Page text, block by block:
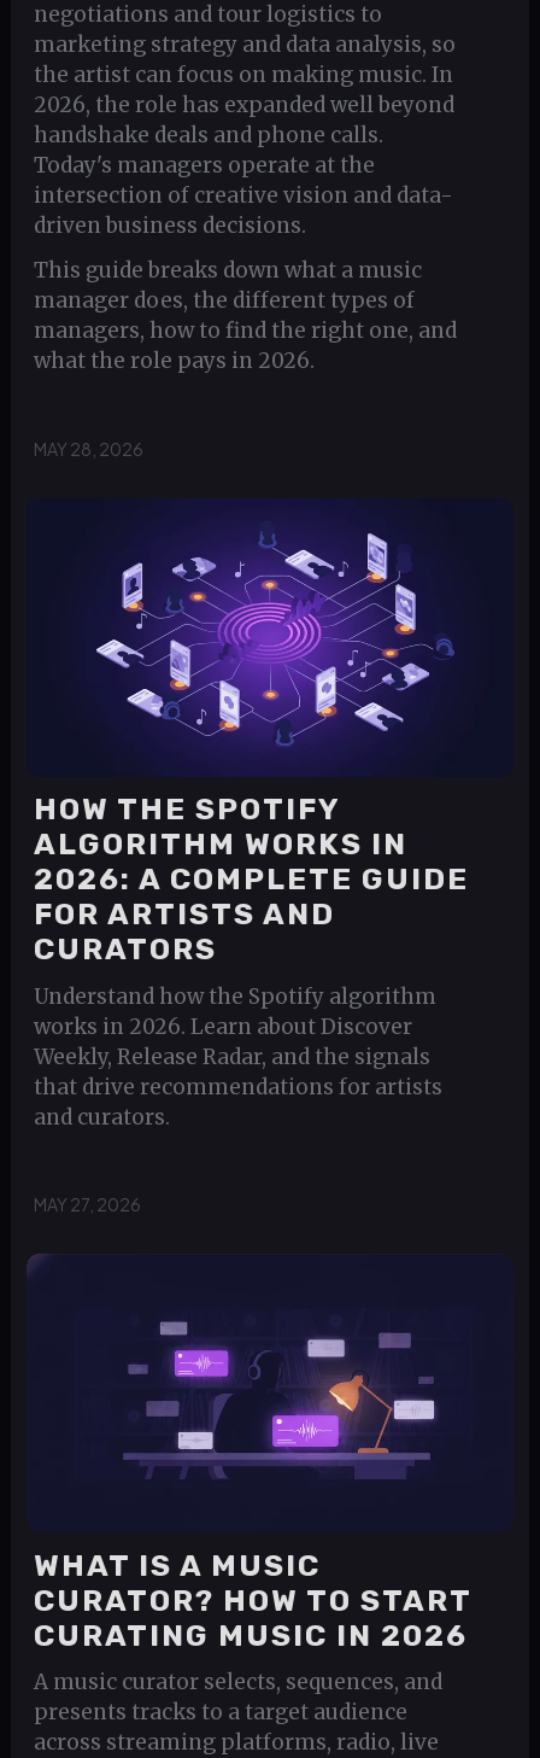
negotiations and tour logistics to
marketing strategy and data analysis, so
the artist can focus on making music. In
2026, the role has expanded well beyond
handshake deals and phone calls.
Today's managers operate at the
intersection of creative vision and data-
driven business decisions.
This guide breaks down what a music
manager does, the different types of
managers, how to find the right one, and
what the role pays in 2026.
MAY 28, 2026
HOW THE SPOTIFY
ALGORITHM WORKS IN
2026: A COMPLETE GUIDE
FOR ARTISTS AND
CURATORS
Understand how the Spotify algorithm
works in 2026. Learn about Discover
Weekly, Release Radar, and the signals
that drive recommendations for artists
and curators.
MAY 27, 2026
WHAT IS A MUSIC
CURATOR? HOW TO START
CURATING MUSIC IN 2026
A music curator selects, sequences, and
presents tracks to a target audience
across streaming platforms, radio, live